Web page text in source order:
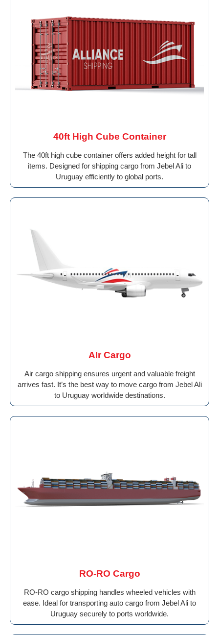
40ft High Cube Container
The 40ft high cube container offers added height for tall
items. Designed for shipping cargo from Jebel Ali to
Uruguay efficiently to global ports.
AIr Cargo
Air cargo shipping ensures urgent and valuable freight
arrives fast. It’s the best way to move cargo from Jebel Ali
to Uruguay worldwide destinations.
RO-RO Cargo
RO-RO cargo shipping handles wheeled vehicles with
ease. Ideal for transporting auto cargo from Jebel Ali to
Uruguay securely to ports worldwide.